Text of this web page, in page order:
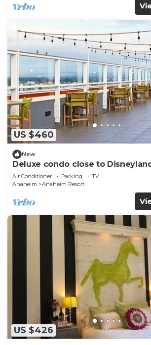
US $460
New
Deluxe condo close to
Sept 7
Air Conditioner Parking
TV
Anaheim
Anaheim Resort
US $426